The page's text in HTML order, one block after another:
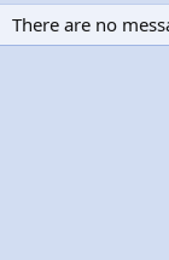
There are no